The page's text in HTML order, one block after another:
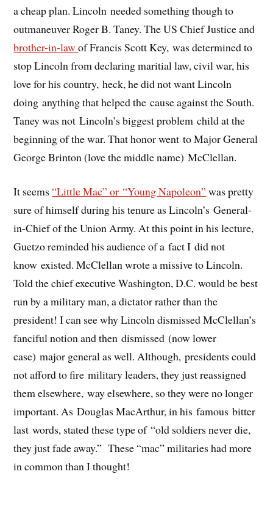
a cheap plan. Lincoln needed something though to
outmaneuver Roger B. Taney. The US Chief Justice and
brother-in-lawof Francis Scott Key, was determined to
stop Lincoln from declaring maritial law, civil war, his
love for his country, heck, he did not want Lincoln
doing anything that helped the cause against the South.
Taney was not Lincoln’s biggest problem child at the
beginning of the war. That honor went to Major General
George Brinton (love the middle name) McClellan.
It seems“Little Mac” or “Young Napoleon” was pretty
sure of himself during his tenure as Lincoln’s General-
in-Chief of the Union Army. At this point in his lecture,
Guetzo reminded his audience of a fact I did not
know existed. McClellan wrote a missive to Lincoln.
Told the chief executive Washington, D.C. would be best
run by a military man, a dictator rather than the
president! I can see why Lincoln dismissed McClellan’s
fanciful notion and then dismissed (now lower
case) major general as well. Although, presidents could
not afford to fire military leaders, they just reassigned
them elsewhere, way elsewhere, so they were no longer
important. As Douglas MacArthur, in his famous bitter
last words, stated these type of “old soldiers never die,
they just fade away.” These “mac” militaries had more
in common than I thought!